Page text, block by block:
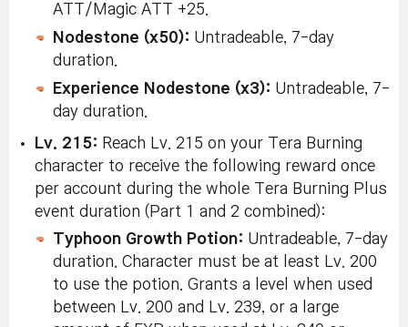
ATT/Magic ATT +25.
Nodestone (x50): Untradeable, 7-day
duration.
Experience Nodestone (x3): Untradeable, 7-
day duration.
Lv. 215: Reach Lv. 215 on your Tera Burning
character to receive the following reward once
per account during the whole Tera Burning Plus
event duration (Part 1 and 2 combined):
Typhoon Growth Potion: Untradeable, 7-day
duration. Character must be at least Lv. 200
to use the potion. Grants a level when used
between Lv. 200 and Lv. 239, or a large